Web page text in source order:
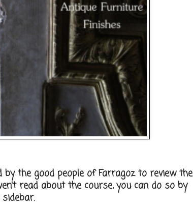
the good people of Farragoz to review the
read about the course, you can do so by